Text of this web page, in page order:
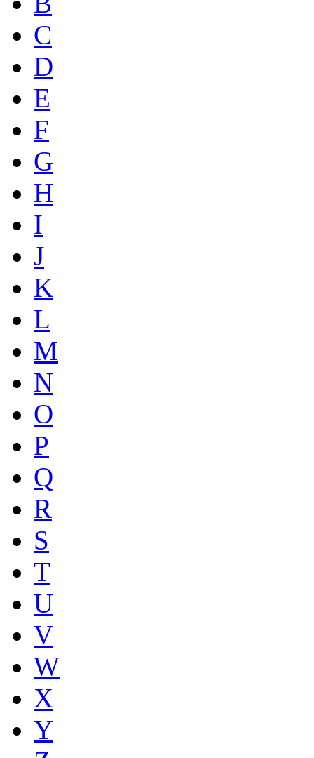
C
D
E
F
G
H
I
J
K
L
M
N
O
P
Q
R
S
T
U
V
W
X
Y